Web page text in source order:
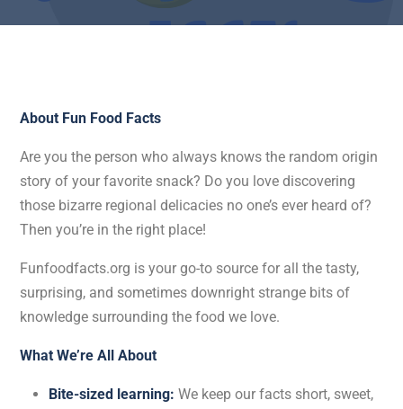
About Fun Food Facts
Are you the person who always knows the random origin
story of your favorite snack? Do you love discovering
those bizarre regional delicacies no one’s ever heard of?
Then you’re in the right place!
Funfoodfacts.org is your go-to source for all the tasty,
surprising, and sometimes downright strange bits of
knowledge surrounding the food we love.
What We’re All About
Bite-sized learning: We keep our facts short, sweet,